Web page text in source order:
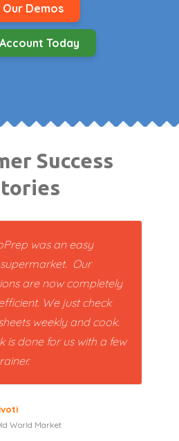
Our Demos
Today
Success
was an easy
Our
are now completely
We just check
weekly and cook.
is done for us with a few
World Market